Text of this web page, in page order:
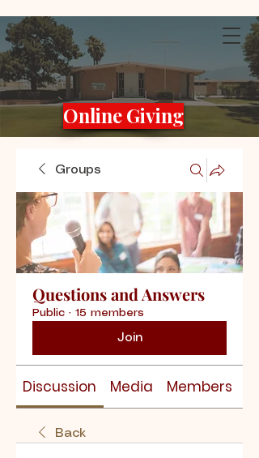
Online Giving
Groups
Questions and Answers
Public · 15 members
Join
Discussion Media Members
Back